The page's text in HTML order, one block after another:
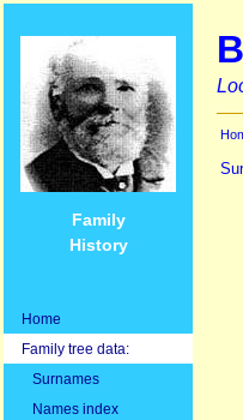
Family
History
Home
Family tree data:
Surnames
Names index